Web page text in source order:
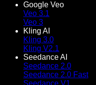
Google Veo
Veo 3.1
Veo 3
Kling AI
Kling 3.0
Kling V2.1
Seedance AI
Seedance 2.0
Seedance 2.0 Fast
Seedance V1